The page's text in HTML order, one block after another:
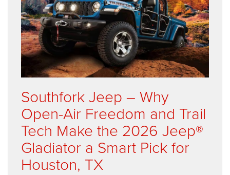
Southfork Jeep – Why
Open-Air Freedom and Trail
Tech Make the 2026 Jeep®
Gladiator a Smart Pick for
Houston, TX